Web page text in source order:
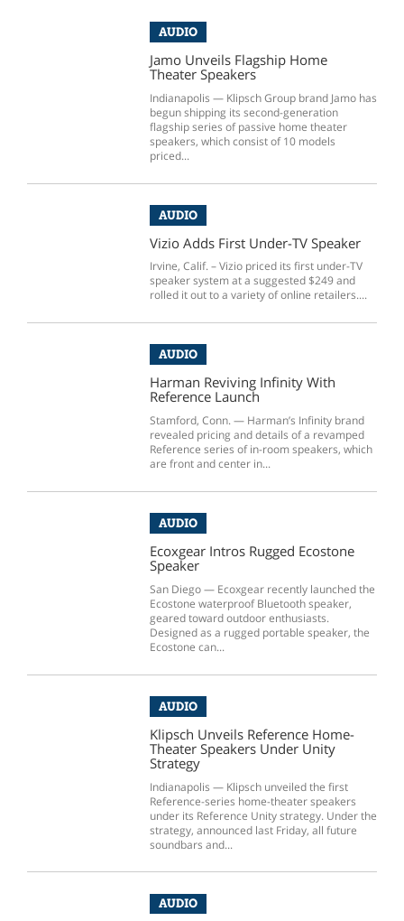
AUDIO
Jamo Unveils Flagship Home
Theater Speakers
Indianapolis — Klipsch Group brand Jamo has
begun shipping its second-generation
flagship series of passive home theater
speakers, which consist of 10 models
priced...
AUDIO
Vizio Adds First Under-TV Speaker
Irvine, Calif. – Vizio priced its first under-TV
speaker system at a suggested $249 and
rolled it out to a variety of online retailers....
AUDIO
Harman Reviving Infinity With
Reference Launch
Stamford, Conn. — Harman’s Infinity brand
revealed pricing and details of a revamped
Reference series of in-room speakers, which
are front and center in...
AUDIO
Ecoxgear Intros Rugged Ecostone
Speaker
San Diego — Ecoxgear recently launched the
Ecostone waterproof Bluetooth speaker,
geared toward outdoor enthusiasts.
Designed as a rugged portable speaker, the
Ecostone can...
AUDIO
Klipsch Unveils Reference Home-
Theater Speakers Under Unity
Strategy
Indianapolis — Klipsch unveiled the first
Reference-series home-theater speakers
under its Reference Unity strategy. Under the
strategy, announced last Friday, all future
soundbars and...
AUDIO